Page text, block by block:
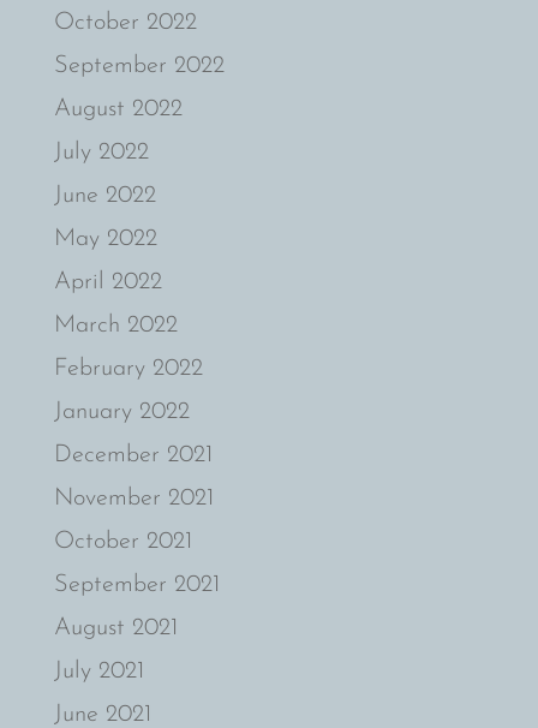
October 2022
September 2022
August 2022
July 2022
June 2022
May 2022
April 2022
March 2022
February 2022
January 2022
December 2021
November 2021
October 2021
September 2021
August 2021
July 2021
June 2021